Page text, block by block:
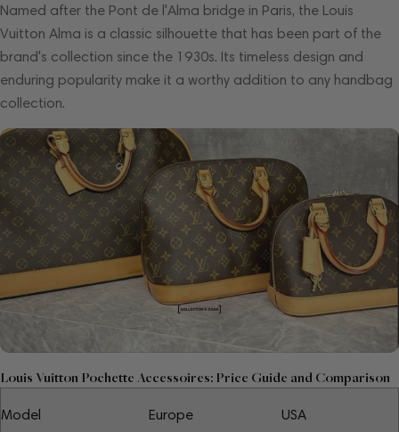
Named after the Pont de l'Alma bridge in Paris, the Louis
Vuitton Alma is a classic silhouette that has been part of the
brand's collection since the 1930s. Its timeless design and
enduring popularity make it a worthy addition to any handbag
collection.
Louis Vuitton Pochette Accessoires: Price Guide and Comparison
Model Europe USA